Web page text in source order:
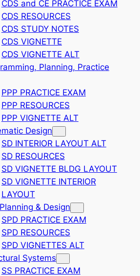
CDS and CE PRACTICE EXAM
CDS RESOURCES
CDS STUDY NOTES
CDS VIGNETTE
CDS VIGNETTE ALT
Planning, Practice
PPP PRACTICE EXAM
PPP RESOURCES
PPP VIGNETTE ALT
Design
SD INTERIOR LAYOUT ALT
SD RESOURCES
SD VIGNETTE BLDG LAYOUT
SD VIGNETTE INTERIOR
LAYOUT
& Design
SPD PRACTICE EXAM
SPD RESOURCES
SPD VIGNETTES ALT
Systems
SS PRACTICE EXAM